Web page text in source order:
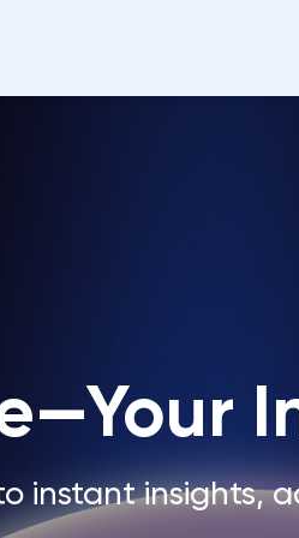
instant insights,